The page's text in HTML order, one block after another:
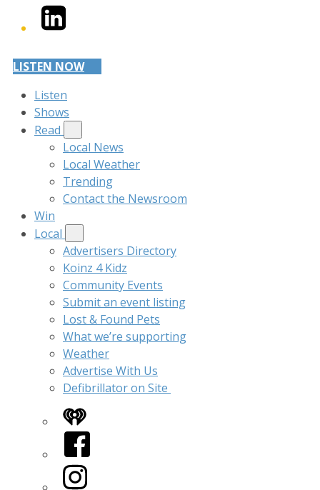
LinkedIn
LISTEN NOW
Listen
Shows
Read
Local News
Local Weather
Trending
Contact the Newsroom
Win
Local
Advertisers Directory
Koinz 4 Kidz
Community Events
Submit an event listing
Lost & Found Pets
What we’re supporting
Weather
Advertise With Us
Defibrillator on Site
iHeart
Facebook
Instagram